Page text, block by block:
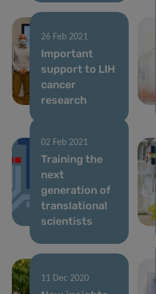
26 Feb 2021
Important
support to LIH
cancer
research
02 Feb 2021
Training the
next
generation of
translational
scientists
11 Dec 2020